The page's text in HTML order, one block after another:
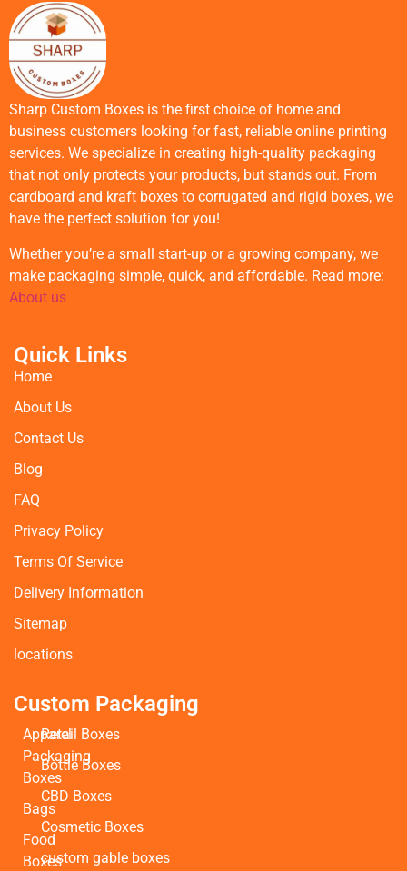
Sharp Custom Boxes is the first choice of home and
business customers looking for fast, reliable online printing
services. We specialize in creating high-quality packaging
that not only protects your products, but stands out. From
cardboard and kraft boxes to corrugated and rigid boxes, we
have the perfect solution for you!
Whether you’re a small start-up or a growing company, we
make packaging simple, quick, and affordable. Read more:
About us
Quick Links
Home
About Us
Contact Us
Blog
FAQ
Privacy Policy
Terms Of Service
Delivery Information
Sitemap
locations
Custom Packaging
Apparel
Packaging
Boxes
Bags
Food
Boxes
Retail Boxes
Bottle Boxes
CBD Boxes
Cosmetic Boxes
custom gable boxes